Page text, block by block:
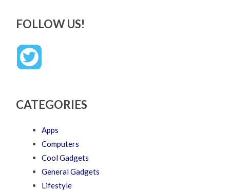
FOLLOW US!
CATEGORIES
Apps
Computers
Cool Gadgets
General Gadgets
Lifestyle